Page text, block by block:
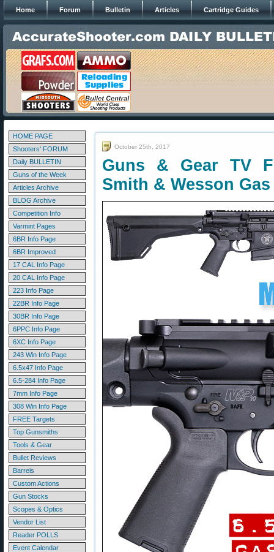
Home Forum Bulletin Articles Cartridge Guides
HOME PAGE
Shooters' FORUM
Daily BULLETIN
Guns of the Week
Articles Archive
BLOG Archive
Competition Info
Varmint Pages
6BR Info Page
6BR Improved
17 CAL Info Page
20 CAL Info Page
223 Info Page
22BR Info Page
30BR Info Page
6PPC Info Page
6XC Info Page
243 Win Info Page
6.5x47 Info Page
6.5-284 Info Page
7mm Info Page
308 Win Info Page
FREE Targets
Top Gunsmiths
Tools & Gear
Bullet Reviews
Barrels
Custom Actions
Gun Stocks
Scopes & Optics
Vendor List
Reader POLLS
Event Calendar
October 25th, 2017
Guns & Gear TV
Smith & Wesson